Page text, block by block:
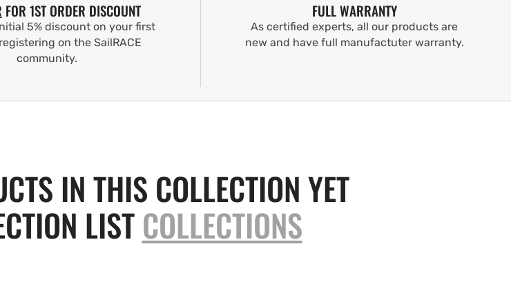
FOR 1ST ORDER DISCOUNT
5% discount on your first
on the SailRACE
community.
FULL WARRANTY
As certified experts, all our products are
new and have full manufactuter warranty.
IN THIS COLLECTION YET
LISTCOLLECTIONS